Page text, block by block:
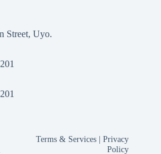
Street, Uyo.
Terms & Services |Privacy
Policy